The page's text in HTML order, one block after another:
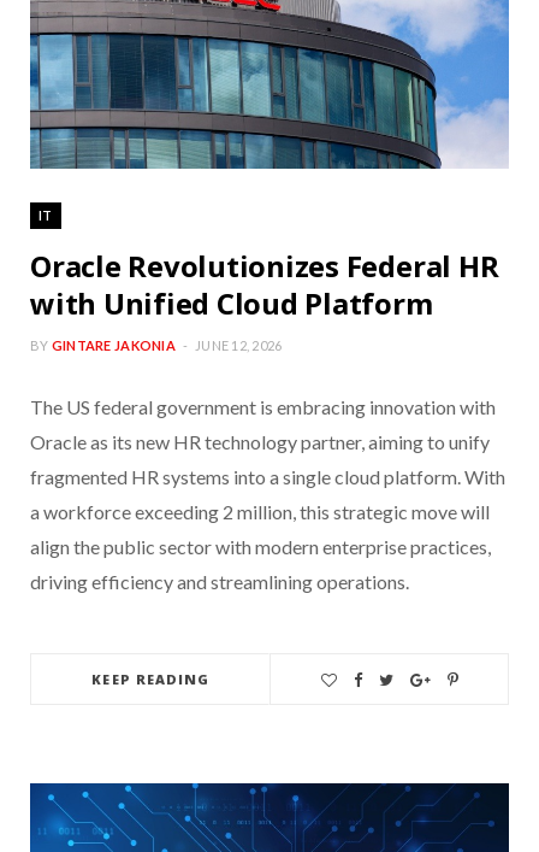
IT
Oracle Revolutionizes Federal HR
with Unified Cloud Platform
BY GINTARE JAKONIA JUNE 12, 2026
The US federal government is embracing innovation with
Oracle as its new HR technology partner, aiming to unify
fragmented HR systems into a single cloud platform. With
a workforce exceeding 2 million, this strategic move will
align the public sector with modern enterprise practices,
driving efficiency and streamlining operations.
KEEP READING